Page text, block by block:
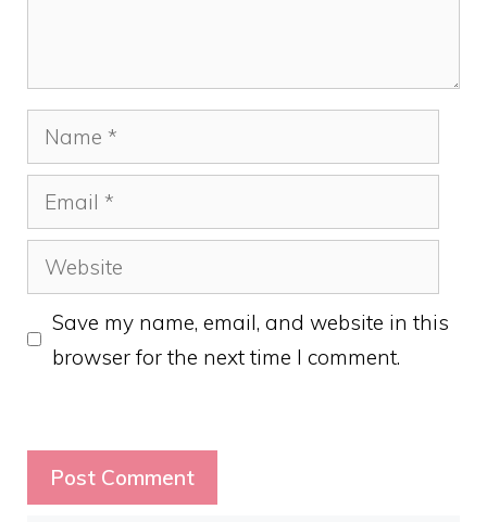
Name
Email
Website
Save my name, email, and website in this
browser for the next time I comment.